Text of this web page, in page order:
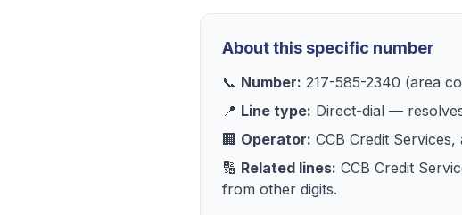
About this specific number
📞 Number: 217-585-2340 (area
📍 Line type: Direct-dial —
🏢 Operator: CCB Credit Services,
🔢 Related lines: CCB Credit
from other digits.